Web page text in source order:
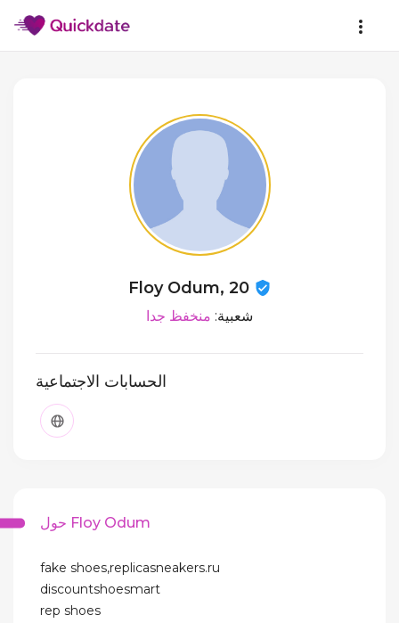
Floy Odum, 20
شعبية: منخفظ جدا
الحسابات الاجتماعية
حول Floy Odum
fake shoes,replicasneakers.ru
discountshoesmart
rep shoes